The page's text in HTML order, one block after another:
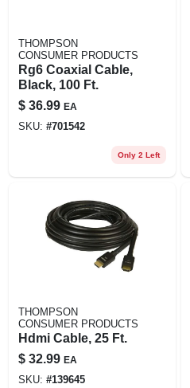
THOMPSON
CONSUMER PRODUCTS
Rg6 Coaxial Cable,
Black, 100 Ft.
$ 36.99 EA
SKU: #701542
Only 2 Left
THOMPSON
CONSUMER PRODUCTS
Hdmi Cable, 25 Ft.
$ 32.99 EA
SKU: #139645